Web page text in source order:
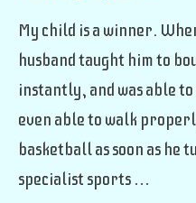
My child is a winner.
husband taught him to
instantly, and was able
even able to walk
basketball as soon as he
specialist sports …